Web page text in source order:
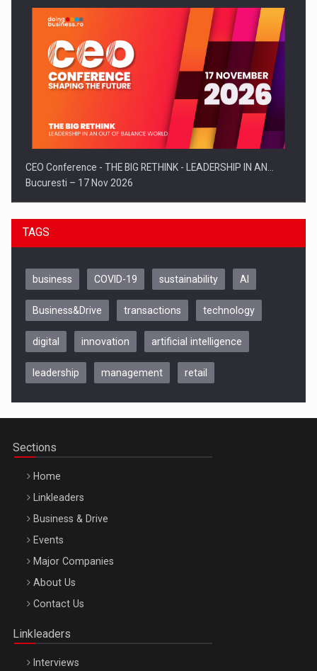
CEO Conference - THE BIG RETHINK - LEADERSHIP IN AN…
Bucuresti – 17 Nov 2026
Be Inspired. Make it Happen!, CLUJ, 9 Decembrie
Be Inspired. Make it Happen!, ARTEMIS LETO, ORADEA, 8
Octombrie
TAGS
business COVID-19 sustainability AI
Business&Drive transactions technology
digital innovation artificial intelligence
leadership management retail
Sections
Home
Linkleaders
Business & Drive
Events
Major Companies
About Us
Contact Us
Linkleaders
Interviews